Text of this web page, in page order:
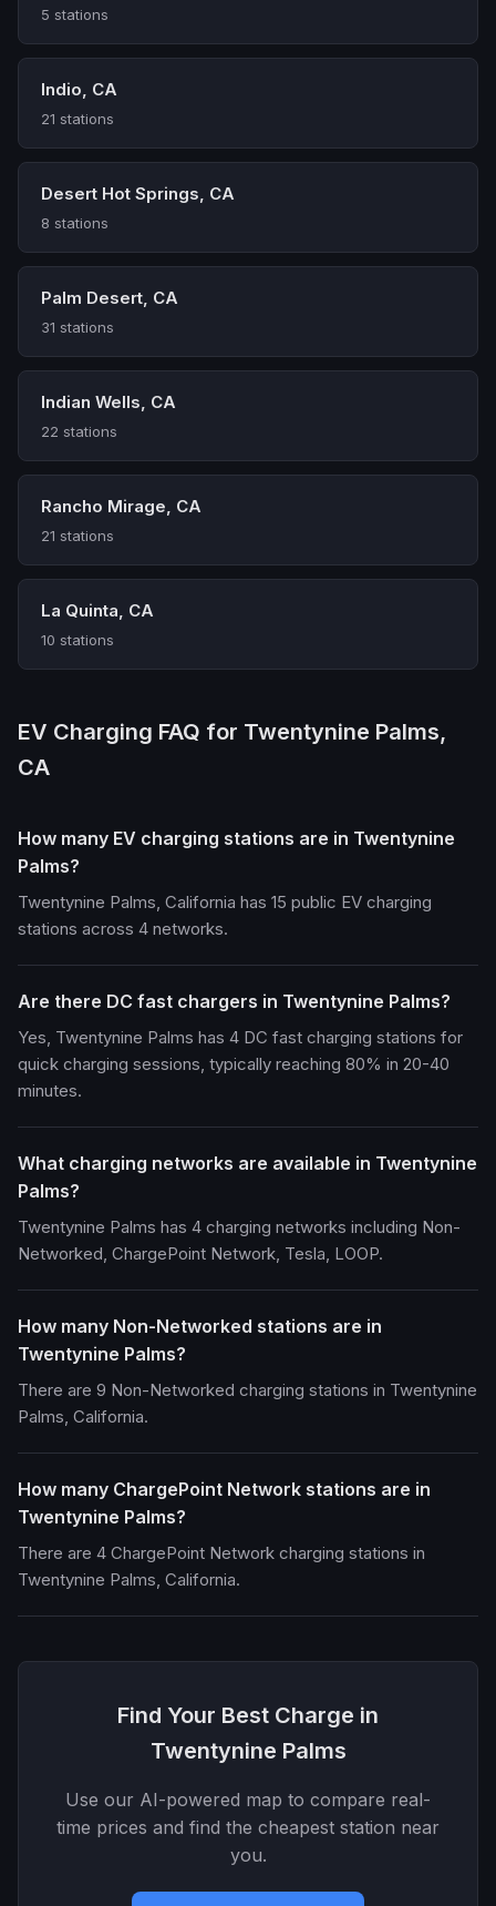
5 stations
Indio, CA
21 stations
Desert Hot Springs, CA
8 stations
Palm Desert, CA
31 stations
Indian Wells, CA
22 stations
Rancho Mirage, CA
21 stations
La Quinta, CA
10 stations
EV Charging FAQ for Twentynine Palms,
CA
How many EV charging stations are in Twentynine
Palms?
Twentynine Palms, California has 15 public EV charging
stations across 4 networks.
Are there DC fast chargers in Twentynine Palms?
Yes, Twentynine Palms has 4 DC fast charging stations for
quick charging sessions, typically reaching 80% in 20-40
minutes.
What charging networks are available in Twentynine
Palms?
Twentynine Palms has 4 charging networks including Non-
Networked, ChargePoint Network, Tesla, LOOP.
How many Non-Networked stations are in
Twentynine Palms?
There are 9 Non-Networked charging stations in Twentynine
Palms, California.
How many ChargePoint Network stations are in
Twentynine Palms?
There are 4 ChargePoint Network charging stations in
Twentynine Palms, California.
Find Your Best Charge in
Twentynine Palms
Use our AI-powered map to compare real-
time prices and find the cheapest station near
you.